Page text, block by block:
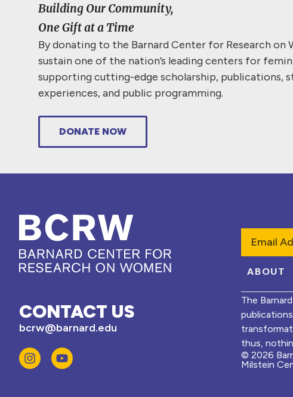
Building Our Community,
One Gift at a Time
By donating to the Barnard Center for Research on
sustain one of the nation’s leading centers for
supporting cutting-edge scholarship, publications,
experiences, and public programming.
DONATE NOW
CONTACT US
bcrw@barnard.edu
Email
ABOUT
The
thus,
© 2026
Milstein